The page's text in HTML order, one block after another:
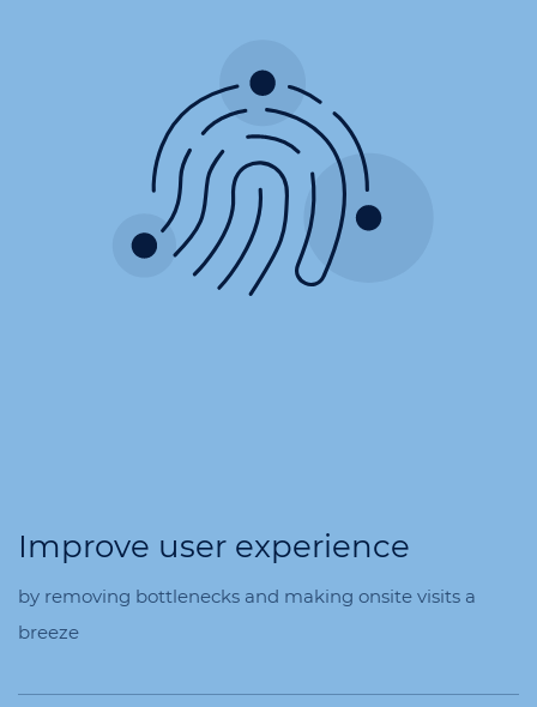
Improve user experience
by removing bottlenecks and making onsite visits a
breeze